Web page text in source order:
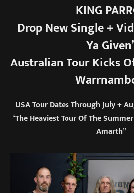
KING
Drop New Single +
Ya
Australian Tour Kicks
USA Tour Dates Through July +
‘The Heaviest Tour Of The
Amarth”